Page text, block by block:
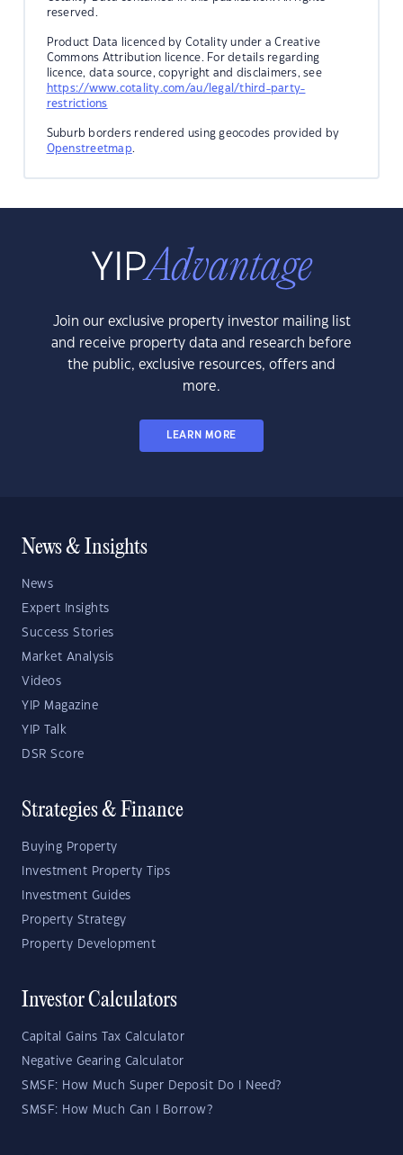
reserved.
Product Data licenced by Cotality under a Creative
Commons Attribution licence. For details regarding
licence, data source, copyright and disclaimers, see
https://www.cotality.com/au/legal/third-party-
restrictions
Suburb borders rendered using geocodes provided by
Openstreetmap.
Join our exclusive property investor mailing list
and receive property data and research before
the public, exclusive resources, offers and
more.
LEARN MORE
News & Insights
News
Expert Insights
Success Stories
Market Analysis
Videos
YIP Magazine
YIP Talk
DSR Score
Strategies & Finance
Buying Property
Investment Property Tips
Investment Guides
Property Strategy
Property Development
Investor Calculators
Capital Gains Tax Calculator
Negative Gearing Calculator
SMSF: How Much Super Deposit Do I Need?
SMSF: How Much Can I Borrow?